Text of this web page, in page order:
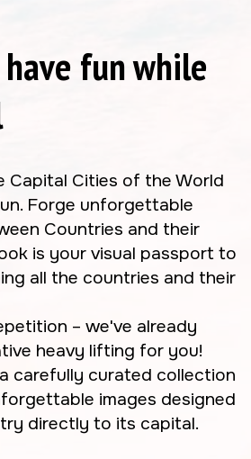
fun while
Capital Cities of the World
Forge unforgettable
Countries and their
is your visual passport to
all the countries and their
– we've already
heavy lifting for you!
carefully curated collection
images designed
directly to its capital.